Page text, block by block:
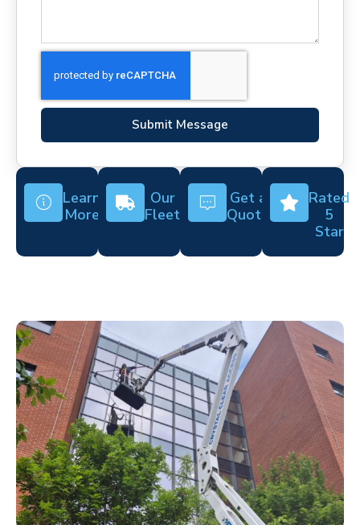
Submit Message
Learn
More
Our
Fleet
Get a
Quote
Rated
5
Star